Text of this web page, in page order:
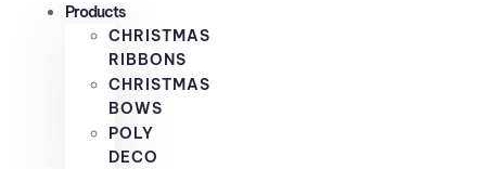
Products
CHRISTMAS
RIBBONS
CHRISTMAS
BOWS
POLY
DECO